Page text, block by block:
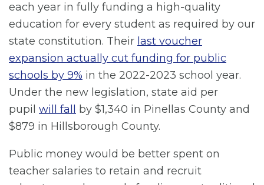
each year in fully funding a high-quality
education for every student as required by our
state constitution. Their last voucher
expansion actually cut funding for public
schools by 9% in the 2022-2023 school year.
Under the new legislation, state aid per
pupil will fall
by $1,340 in Pinellas County and
$879 in Hillsborough County.
Public money would be better spent on
teacher salaries to retain and recruit